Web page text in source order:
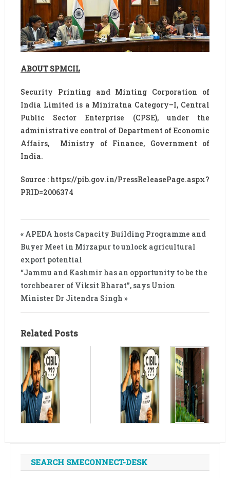
ABOUT SPMCIL
Security Printing and Minting Corporation of
India Limited is a Miniratna Category–I, Central
Public Sector Enterprise (CPSE), under the
administrative control of Department of Economic
Affairs, Ministry of Finance, Government of
India.
Source : https://pib.gov.in/PressReleasePage.aspx?
PRID=2006374
« APEDA hosts Capacity Building Programme and
Buyer Meet in Mirzapur to unlock agricultural
export potential
“Jammu and Kashmir has an opportunity to be the
torchbearer of Viksit Bharat”, says Union
Minister Dr Jitendra Singh »
Related Posts
SEARCH SMECONNECT-DESK